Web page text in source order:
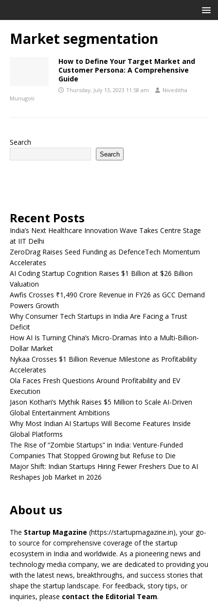
Market segmentation
How to Define Your Target Market and
Customer Persona: A Comprehensive
Guide
Thursday, July 13, 2023 11:58 am
Niveditha
Munugoti
Search
Search
Recent Posts
India’s Next Healthcare Innovation Wave Takes Centre Stage
at IIT Delhi
ZeroDrag Raises Seed Funding as DefenceTech Momentum
Accelerates
AI Coding Startup Cognition Raises $1 Billion at $26 Billion
Valuation
Awfis Crosses ₹1,490 Crore Revenue in FY26 as GCC Demand
Powers Growth
Why Consumer Tech Startups in India Are Facing a Trust
Deficit
How AI Is Turning China’s Micro-Dramas Into a Multi-Billion-
Dollar Market
Nykaa Crosses $1 Billion Revenue Milestone as Profitability
Accelerates
Ola Faces Fresh Questions Around Profitability and EV
Execution
Jason Kothari’s Mythik Raises $5 Million to Scale AI-Driven
Global Entertainment Ambitions
Why Most Indian AI Startups Will Become Features Inside
Global Platforms
The Rise of “Zombie Startups” in India: Venture-Funded
Companies That Stopped Growing but Refuse to Die
Major Shift: Indian Startups Hiring Fewer Freshers Due to AI
Reshapes Job Market in 2026
About us
The Startup Magazine (https://startupmagazine.in), your go-
to source for comprehensive coverage of the startup
ecosystem in India and worldwide. As a pioneering news and
technology media company, we are dedicated to providing you
with the latest news, breakthroughs, and success stories that
shape the startup landscape. For feedback, story tips, or
inquiries, please contact the Editorial Team.